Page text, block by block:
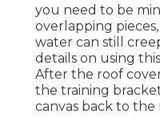
you need to be
overlapping
water can still
details on using
After the roof
the training
canvas back to the